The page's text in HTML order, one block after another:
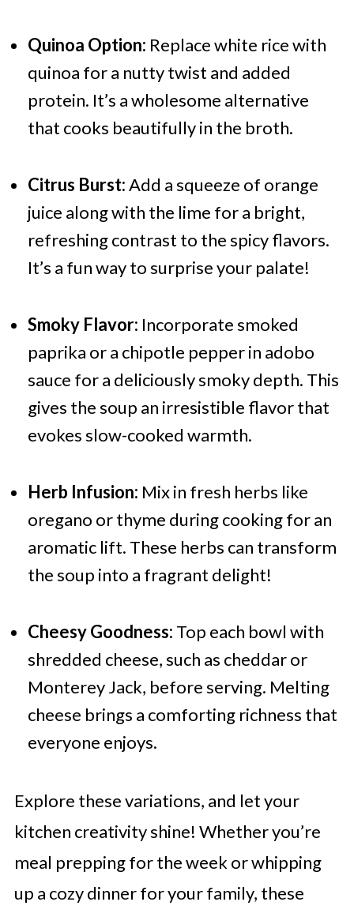
Quinoa Option: Replace white rice with
quinoa for a nutty twist and added
protein. It’s a wholesome alternative
that cooks beautifully in the broth.
Citrus Burst:Add a squeeze of orange
juice along with the lime for a bright,
refreshing contrast to the spicy flavors.
It’s a fun way to surprise your palate!
Smoky Flavor: Incorporate smoked
paprika or a chipotle pepper in adobo
sauce for a deliciously smoky depth. This
gives the soup an irresistible flavor that
evokes slow-cooked warmth.
Herb Infusion: Mix in fresh herbs like
oregano or thyme during cooking for an
aromatic lift. These herbs can transform
the soup into a fragrant delight!
Cheesy Goodness: Top each bowl with
shredded cheese, such as cheddar or
Monterey Jack, before serving. Melting
cheese brings a comforting richness that
everyone enjoys.
Explore these variations, and let your
kitchen creativity shine! Whether you’re
meal prepping for the week or whipping
up a cozy dinner for your family, these